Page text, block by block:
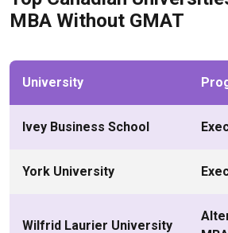
MBA Without GMAT
University
Ivey Business School
York University
Wilfrid Laurier University